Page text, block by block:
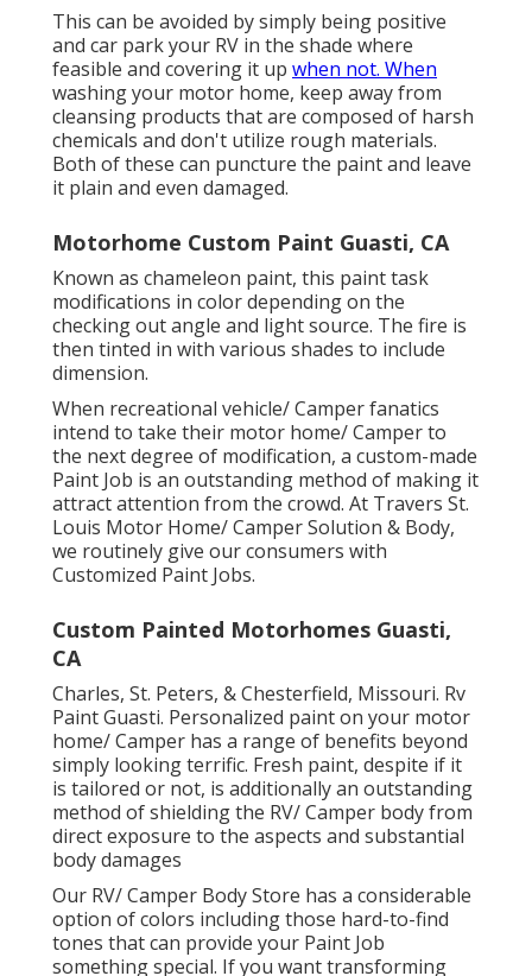
This can be avoided by simply being positive
and car park your RV in the shade where
feasible and covering it up when not. When
washing your motor home, keep away from
cleansing products that are composed of harsh
chemicals and don't utilize rough materials.
Both of these can puncture the paint and leave
it plain and even damaged.
Motorhome Custom Paint Guasti, CA
Known as chameleon paint, this paint task
modifications in color depending on the
checking out angle and light source. The fire is
then tinted in with various shades to include
dimension.
When recreational vehicle/ Camper fanatics
intend to take their motor home/ Camper to
the next degree of modification, a custom-made
Paint Job is an outstanding method of making it
attract attention from the crowd. At Travers St.
Louis Motor Home/ Camper Solution & Body,
we routinely give our consumers with
Customized Paint Jobs.
Custom Painted Motorhomes Guasti,
CA
Charles, St. Peters, & Chesterfield, Missouri. Rv
Paint Guasti. Personalized paint on your motor
home/ Camper has a range of benefits beyond
simply looking terrific. Fresh paint, despite if it
is tailored or not, is additionally an outstanding
method of shielding the RV/ Camper body from
direct exposure to the aspects and substantial
body damages
Our RV/ Camper Body Store has a considerable
option of colors including those hard-to-find
tones that can provide your Paint Job
something special. If you want transforming